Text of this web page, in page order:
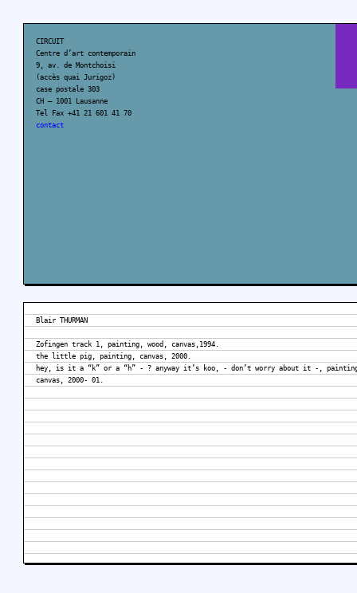
CIRCUIT
Centre d’art contemporain
9, av. de Montchoisi
(accès quai Jurigoz)
case postale 303
CH – 1001 Lausanne
Tel Fax +41 21 601 41 70
contact
Blair THURMAN
Zofingen track 1, painting, wood, canvas,1994.
the little pig, painting, canvas, 2000.
hey, is it a “k” or a “h” - ? anyway it’s koo, - don’t worry about it -,
canvas, 2000- 01.